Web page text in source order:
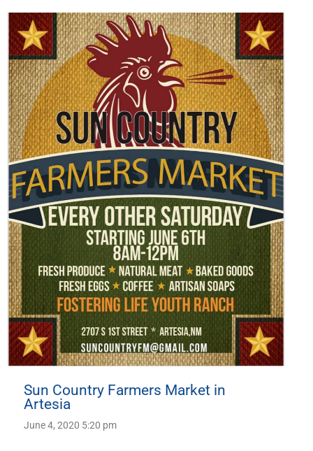
Sun Country Farmers Market in
Artesia
June 4, 2020 5:20 pm